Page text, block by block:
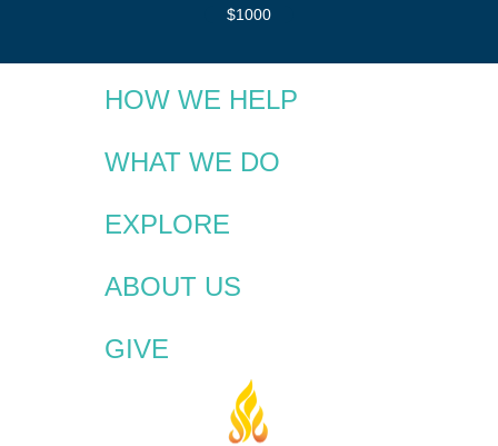
$1000
HOW WE HELP
WHAT WE DO
EXPLORE
ABOUT US
GIVE